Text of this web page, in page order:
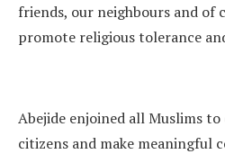
friends, our neighbours and of
promote religious tolerance
Abejide enjoined all Muslims
citizens and make meaningful